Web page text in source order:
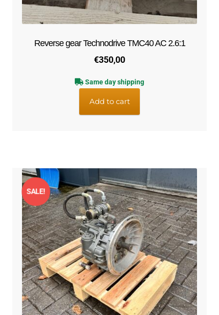
Reverse gear Technodrive TMC40 AC 2.6:1
€350,00
Same day shipping
Add to cart
SALE!